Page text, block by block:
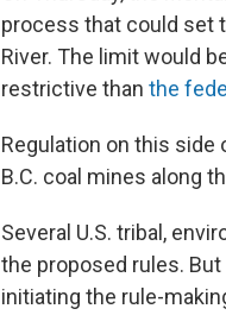
process that could set
River. The limit would
restrictive than the
Regulation on this
B.C. coal mines along
Several U.S. tribal,
the proposed rules.
initiating the rule-